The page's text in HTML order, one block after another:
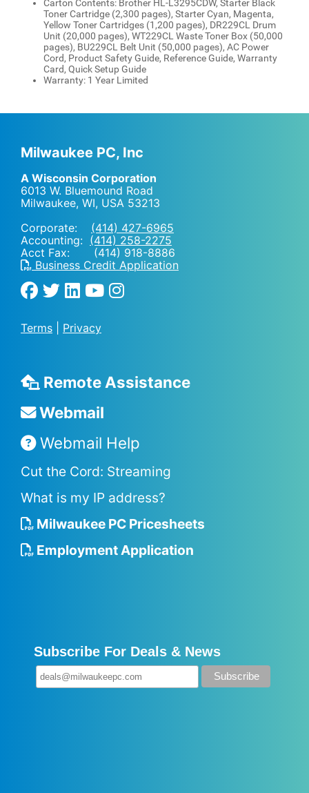
Carton Contents: Brother HL-L3295CDW, Starter Black
Toner Cartridge (2,300 pages), Starter Cyan, Magenta,
Yellow Toner Cartridges (1,200 pages), DR229CL Drum
Unit (20,000 pages), WT229CL Waste Toner Box (50,000
pages), BU229CL Belt Unit (50,000 pages), AC Power
Cord, Product Safety Guide, Reference Guide, Warranty
Card, Quick Setup Guide
Warranty: 1 Year Limited
Milwaukee PC, Inc
A Wisconsin Corporation
6013 W. Bluemound Road
Milwaukee, WI, USA 53213
Corporate: (414) 427-6965
Accounting: (414) 258-2275
Acct Fax: (414) 918-8886
Business Credit Application
Terms Privacy
Remote Assistance
Webmail
Webmail Help
Cut the Cord: Streaming
What is my IP address?
Milwaukee PC Pricesheets
Employment Application